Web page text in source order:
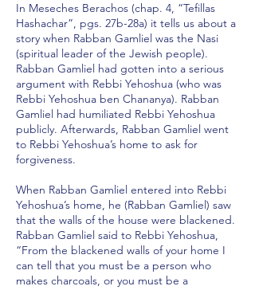
In Meseches Berachos (chap. 4, “Tefillas
Hashachar”, pgs. 27b-28a) it tells us about a
story when Rabban Gamliel was the Nasi
(spiritual leader of the Jewish people).
Rabban Gamliel had gotten into a serious
argument with Rebbi Yehoshua (who was
Rebbi Yehoshua ben Chananya). Rabban
Gamliel had humiliated Rebbi Yehoshua
publicly. Afterwards, Rabban Gamliel went
to Rebbi Yehoshua’s home to ask for
forgiveness.
When Rabban Gamliel entered into Rebbi
Yehoshua’s home, he (Rabban Gamliel) saw
that the walls of the house were blackened.
Rabban Gamliel said to Rebbi Yehoshua,
“From the blackened walls of your home I
can tell that you must be a person who
makes charcoals, or you must be a